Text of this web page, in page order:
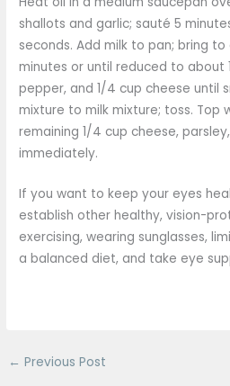
shallots and garlic; sauté 5
seconds. Add milk to pan; bring to
minutes or until reduced to about
pepper, and 1/4 cup cheese until
mixture to milk mixture; toss. Top
remaining 1/4 cup cheese,
immediately.
If you want to keep your eyes
establish other healthy, vision-
exercising, wearing sunglasses,
a balanced diet, and take eye
← Previous Post